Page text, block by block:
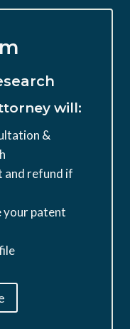
will:
&
and refund if
your patent